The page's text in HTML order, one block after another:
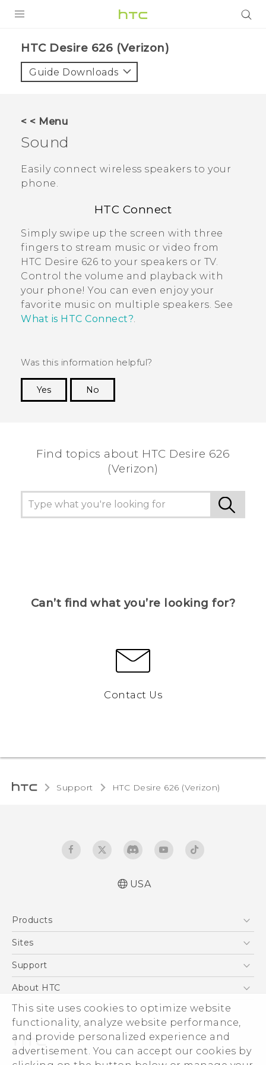
This site uses cookies to optimize website
functionality, analyze website performance,
and provide personalized experience and
advertisement. You can accept our cookies by
VIVE
VIVERSE
SUPPORT
HTC Devices & Accessories
Video Tutorials
BLOG
HTC Desire 626 (Verizon)‎
Guide Downloads
< < Menu
Sound
Easily connect wireless speakers to your
phone.
HTC Connect
Simply swipe up the screen with three
fingers to stream music or video from
HTC Desire 626 to your speakers or TV.
Control the volume and playback with
your phone! You can even enjoy your
favorite music on multiple speakers. See
What is HTC Connect?.
Was this information helpful?
Yes
No
Find topics about HTC Desire 626
(Verizon)
Can’t find what you’re looking for?
Contact Us
Support HTC Desire 626 (Verizon)‎
seguridad
USA
Products
5G
VIVE
Sites
HTC Dev
Support
Support Center
Order Status
Order Help
Warranty Policy
Device Recycling Program
About HTC
ESG
Press & Media Room
Device Security